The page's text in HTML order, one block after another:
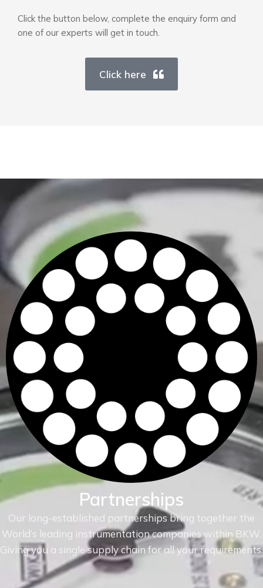
Click the button below, complete the enquiry form and
one of our experts will get in touch.
Click here
Partnerships
Our long-established partnerships bring together the
World’s leading instrumentation companies within BKW.
Giving you a single supply chain for all your requirements.